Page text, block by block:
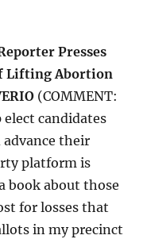
Presses
Lifting Abortion
(COMMENT:
candidates
advance their
platform is
book about those
for losses that
in my precinct